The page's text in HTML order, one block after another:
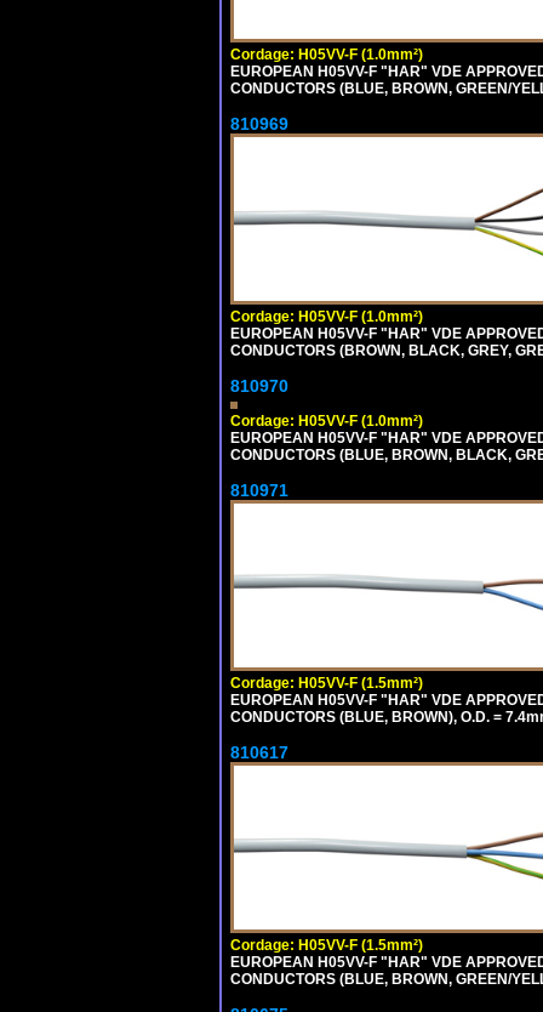
Cordage: H05VV-F (1.0mm²)
EUROPEAN H05VV-F "HAR" VDE
CONDUCTORS (BLUE, BROWN, GREEN/
810969
Cordage: H05VV-F (1.0mm²)
EUROPEAN H05VV-F "HAR" VDE
CONDUCTORS (BROWN, BLACK, GREY,
810970
Cordage: H05VV-F (1.0mm²)
EUROPEAN H05VV-F "HAR" VDE
CONDUCTORS (BLUE, BROWN, BLACK,
810971
Cordage: H05VV-F (1.5mm²)
EUROPEAN H05VV-F "HAR" VDE
CONDUCTORS (BLUE, BROWN), O.D. =
810617
Cordage: H05VV-F (1.5mm²)
EUROPEAN H05VV-F "HAR" VDE
CONDUCTORS (BLUE, BROWN, GREEN/